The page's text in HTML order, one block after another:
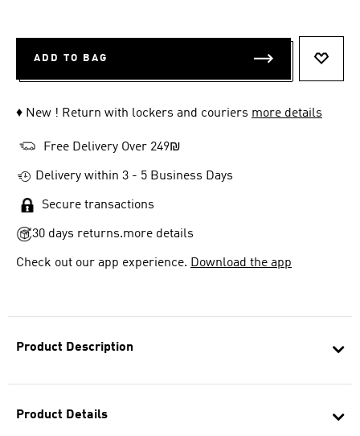
Product Description
Product Details
ADD TO BAG
♦ New ! Return with lockers and couriers more details
Free Delivery Over 249₪
Delivery within 3 - 5 Business Days
Secure transactions
30 days returns.more details
Check out our app experience. Download the app